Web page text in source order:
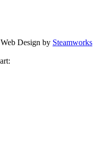
Design by Steamworks